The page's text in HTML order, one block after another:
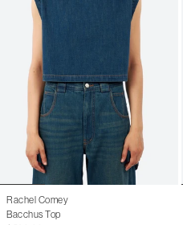
Rachel Comey
Bacchus Top